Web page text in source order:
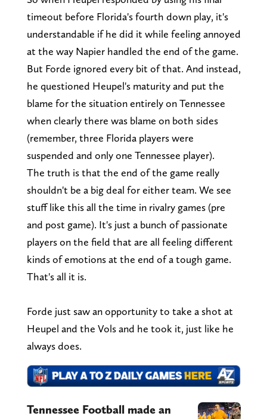
timeout before Florida's fourth down play, it's
understandable if he did it while feeling annoyed
at the way Napier handled the end of the game.
But Forde ignored every bit of that. And instead,
he questioned Heupel's maturity and put the
blame for the situation entirely on Tennessee
when clearly there was blame on both sides
(remember, three Florida players were
suspended and only one Tennessee player).
The truth is that the end of the game really
shouldn't be a big deal for either team. We see
stuff like this all the time in rivalry games (pre
and post game). It's just a bunch of passionate
players on the field that are all feeling different
kinds of emotions at the end of a tough game.
That's all it is.
Forde just saw an opportunity to take a shot at
Heupel and the Vols and he took it, just like he
always does.
Tennessee Football made an